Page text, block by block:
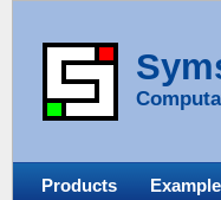
Products